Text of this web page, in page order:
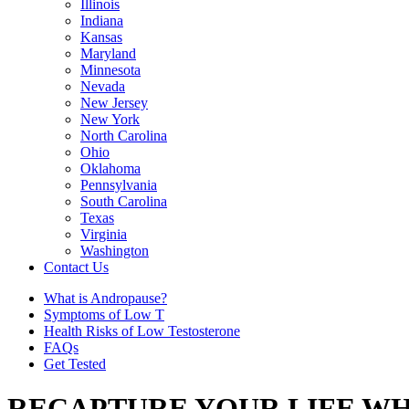
Illinois
Indiana
Kansas
Maryland
Minnesota
Nevada
New Jersey
New York
North Carolina
Ohio
Oklahoma
Pennsylvania
South Carolina
Texas
Virginia
Washington
Contact Us
What is Andropause?
Symptoms of Low T
Health Risks of Low Testosterone
FAQs
Get Tested